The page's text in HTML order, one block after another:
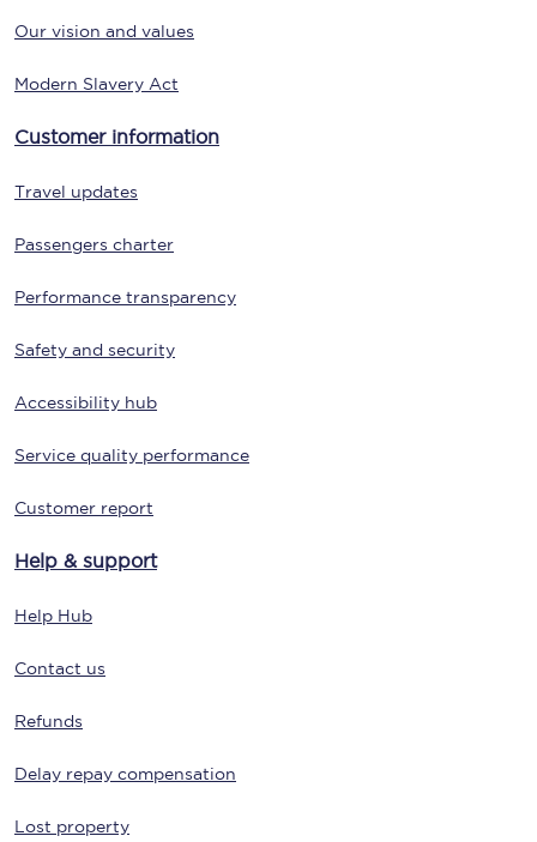
Our vision and values
Modern Slavery Act
Customer information
Travel updates
Passengers charter
Performance transparency
Safety and security
Accessibility hub
Service quality performance
Customer report
Help & support
Help Hub
Contact us
Refunds
Delay repay compensation
Lost property